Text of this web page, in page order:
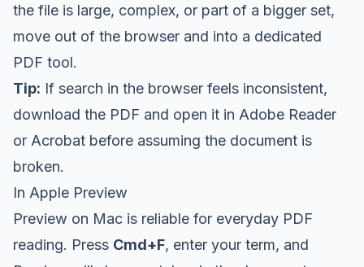
the file is large, complex, or part of a bigger set,
move out of the browser and into a dedicated
PDF tool.
Tip: If search in the browser feels inconsistent,
download the PDF and open it in Adobe Reader
or Acrobat before assuming the document is
broken.
In Apple Preview
Preview on Mac is reliable for everyday PDF
reading. Press Cmd+F, enter your term, and